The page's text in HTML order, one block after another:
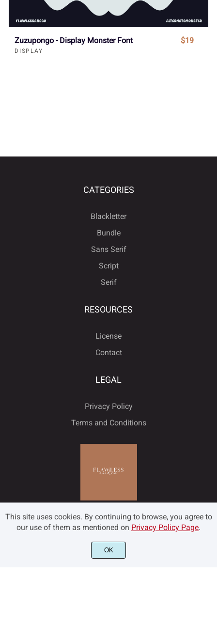
Zuzupongo - Display Monster Font
DISPLAY
$19
CATEGORIES
Blackletter
Bundle
Sans Serif
Script
Serif
RESOURCES
License
Contact
LEGAL
Privacy Policy
Terms and Conditions
©2022 Flawless and Co - All rights reserved.
This site uses cookies. By continuing to browse, you agree to
our use of them as mentioned on Privacy Policy Page.
OK